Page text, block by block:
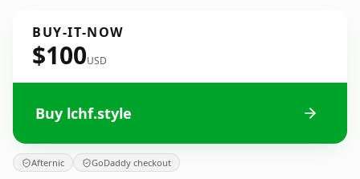
BUY-IT-NOW
$100USD
Buy lchf.style
Afternic GoDaddy checkout